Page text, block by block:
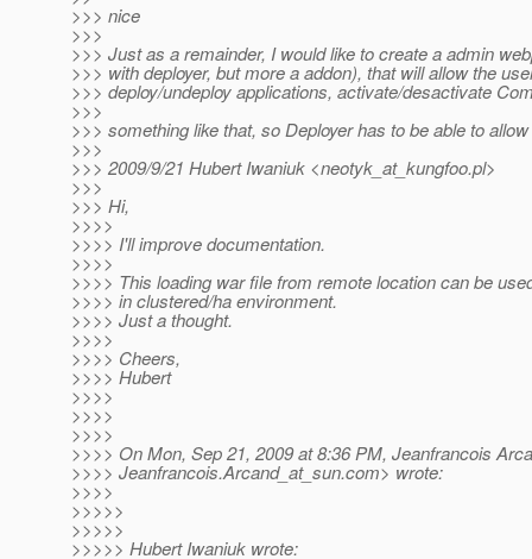
>>> nice
>>>
>>> Just as a remainder, I would like to create a admin
>>> with deployer, but more a addon), that will allow the
>>> deploy/undeploy applications, activate/desactivate
>>>
>>> something like that, so Deployer has to be able to
>>>
>>> 2009/9/21 Hubert Iwaniuk <neotyk_at_kungfoo.pl>
>>>
>>> Hi,
>>>>
>>>> I'll improve documentation.
>>>>
>>>> This loading war file from remote location can be
>>>> in clustered/ha environment.
>>>> Just a thought.
>>>>
>>>> Cheers,
>>>> Hubert
>>>>
>>>>
>>>>
>>>> On Mon, Sep 21, 2009 at 8:36 PM, Jeanfrancois
>>>> Jeanfrancois.Arcand_at_sun.com> wrote:
>>>>
>>>>>
>>>>>
>>>>> Hubert Iwaniuk wrote: